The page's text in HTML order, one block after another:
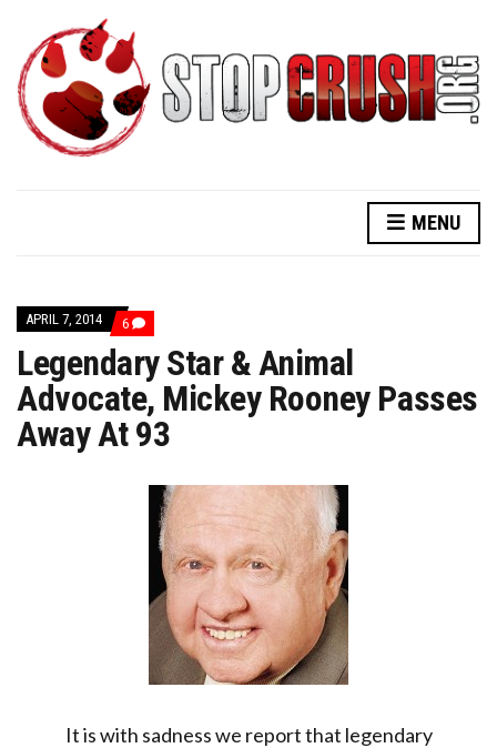
MENU
APRIL 7, 2014 6 COMMENTS
ON
LEGENDARY
STAR
&
ANIMAL
ADVOCATE,
MICKEY
AWAY
Legendary Star & Animal
Advocate, Mickey Rooney Passes
Away At 93
It is with sadness we report that legendary